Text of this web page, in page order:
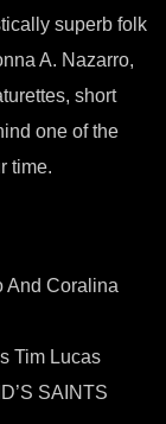
superb folk
A. Nazarro,
short
one of the
time.
And Coralina
Tim Lucas
SAINTS